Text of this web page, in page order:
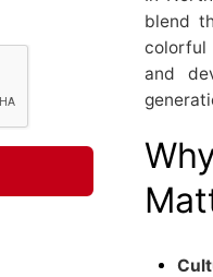
blend
colorful
and